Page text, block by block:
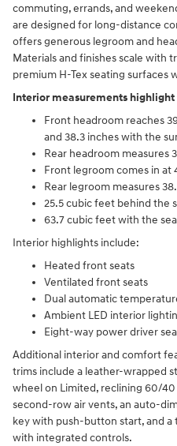
commuting, errands, and
are designed for long-distance
offers generous legroom and
Materials and finishes scale with
premium H-Tex seating surfaces
Interior measurements highlight
Front headroom reaches
and 38.3 inches with the
Rear headroom measures
Front legroom comes in at
Rear legroom measures
25.5 cubic feet behind the
63.7 cubic feet with the
Interior highlights include:
Heated front seats
Ventilated front seats
Dual automatic
Ambient LED interior
Eight-way power driver
Additional interior and comfort
trims include a leather-wrapped
wheel on Limited, reclining 60/
second-row air vents, an auto-
key with push-button start, and
with integrated controls.